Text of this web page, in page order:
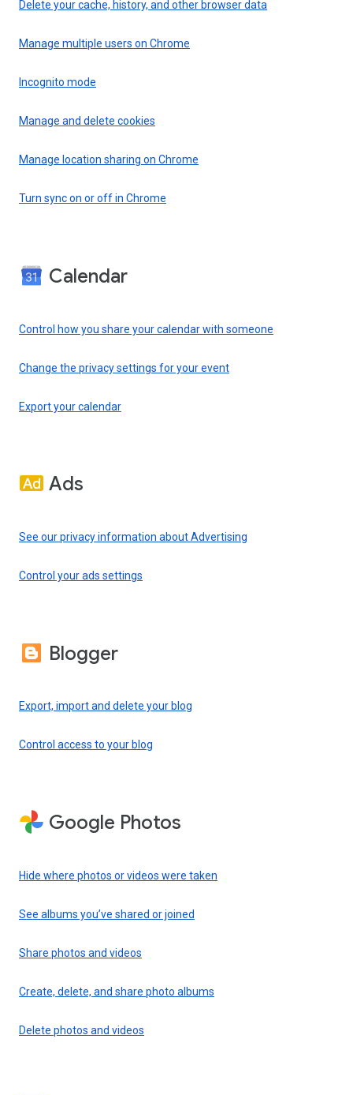
Delete your cache, history, and other browser data
Manage multiple users on Chrome
Incognito mode
Manage and delete cookies
Manage location sharing on Chrome
Turn sync on or off in Chrome
Calendar
Control how you share your calendar with someone
Change the privacy settings for your event
Export your calendar
Ads
See our privacy information about Advertising
Control your ads settings
Blogger
Export, import and delete your blog
Control access to your blog
Google Photos
Hide where photos or videos were taken
See albums you’ve shared or joined
Share photos and videos
Create, delete, and share photo albums
Delete photos and videos